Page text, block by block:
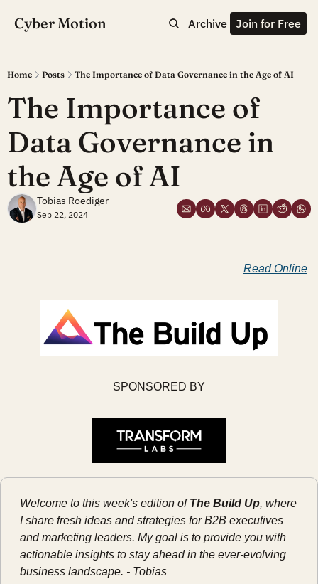
Cyber Motion Archive Join for Free
Home Posts The Importance of Data Governance in the Age of AI
The Importance of
Data Governance in
the Age of AI
Tobias Roediger
Sep 22, 2024
Read Online
SPONSORED BY
Welcome to this week's edition of The Build Up, where
I share fresh ideas and strategies for B2B executives
and marketing leaders. My goal is to provide you with
actionable insights to stay ahead in the ever-evolving
business landscape. - Tobias